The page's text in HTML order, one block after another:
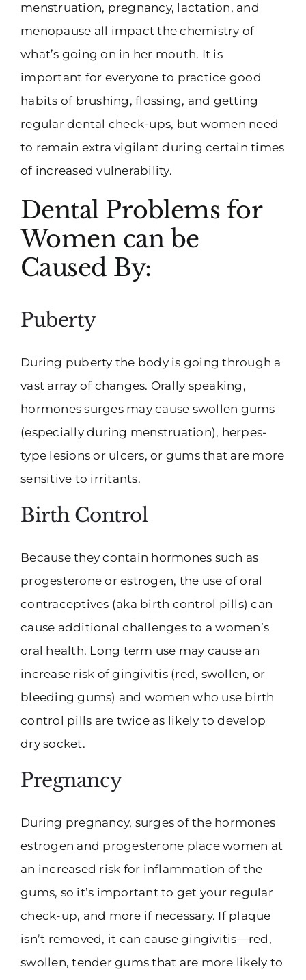
menstruation, pregnancy, lactation, and
menopause all impact the chemistry of
what’s going on in her mouth. It is
important for everyone to practice good
habits of brushing, flossing, and getting
regular dental check-ups, but women need
to remain extra vigilant during certain times
of increased vulnerability.
Dental Problems for
Women can be
Caused By:
Puberty
During puberty the body is going through a
vast array of changes. Orally speaking,
hormones surges may cause swollen gums
(especially during menstruation), herpes-
type lesions or ulcers, or gums that are more
sensitive to irritants.
Birth Control
Because they contain hormones such as
progesterone or estrogen, the use of oral
contraceptives (aka birth control pills) can
cause additional challenges to a women’s
oral health. Long term use may cause an
increase risk of gingivitis (red, swollen, or
bleeding gums) and women who use birth
control pills are twice as likely to develop
dry socket.
Pregnancy
During pregnancy, surges of the hormones
estrogen and progesterone place women at
an increased risk for inflammation of the
gums, so it’s important to get your regular
check-up, and more if necessary. If plaque
isn’t removed, it can cause gingivitis—red,
swollen, tender gums that are more likely to